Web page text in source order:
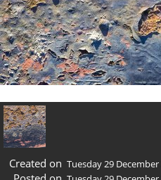
Created on Tuesday 29 December